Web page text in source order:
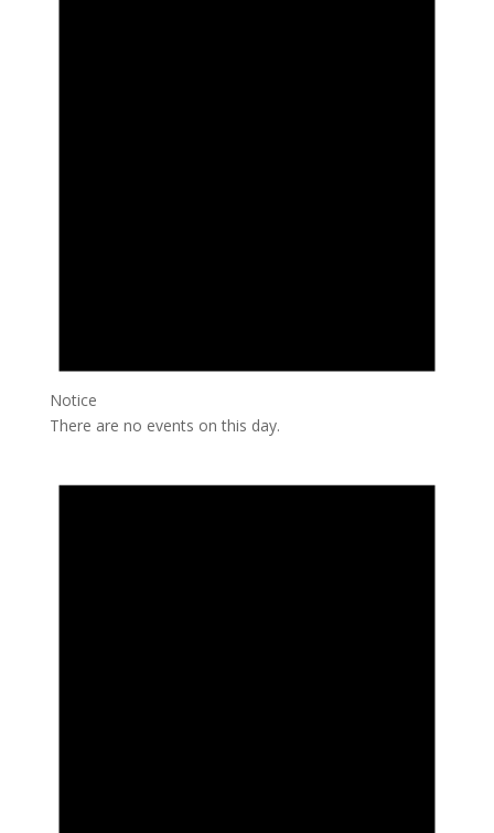
Notice
There are no events on this day.